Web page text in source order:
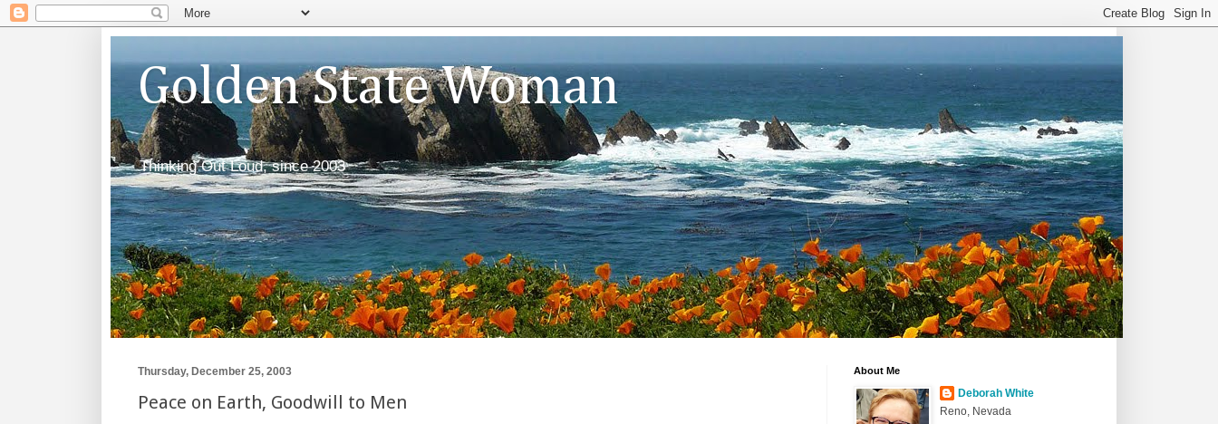
Golden State Woman
Thinking Out Loud, since 2003
Thursday, December 25, 2003
Peace on Earth, Goodwill to Men
About Me
Deborah White
Reno, Nevada